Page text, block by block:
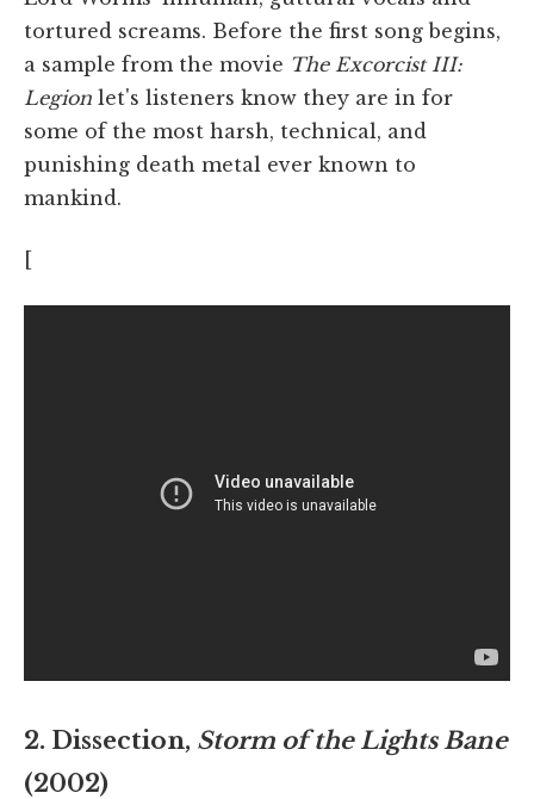
tortured screams. Before the first song begins,
a sample from the movie The Excorcist III:
Legion let's listeners know they are in for
some of the most harsh, technical, and
punishing death metal ever known to
mankind.
[
2. Dissection, Storm of the Lights Bane
(2002)